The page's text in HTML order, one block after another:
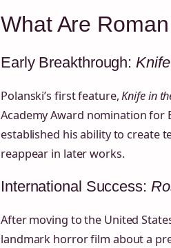
What Are
Early Breakthrough:
Polanski’s first feature,Knife in
Academy Award nomination for
established his ability to create
reappear in later works.
International Success:
After moving to the United
landmark horror film about a